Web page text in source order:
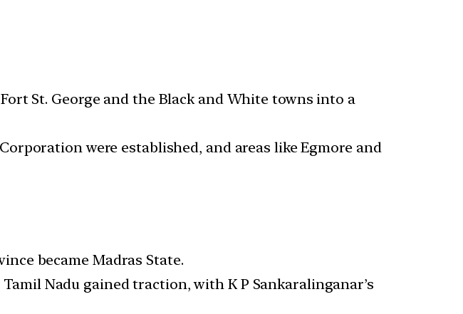
St. George and the Black and White towns into a
were established, and areas like Egmore and
became Madras State.
Nadu gained traction, with K P Sankaralinganar’s